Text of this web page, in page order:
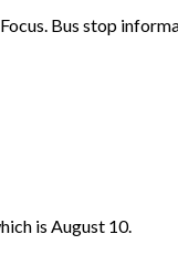
Bus stop
is August 10.